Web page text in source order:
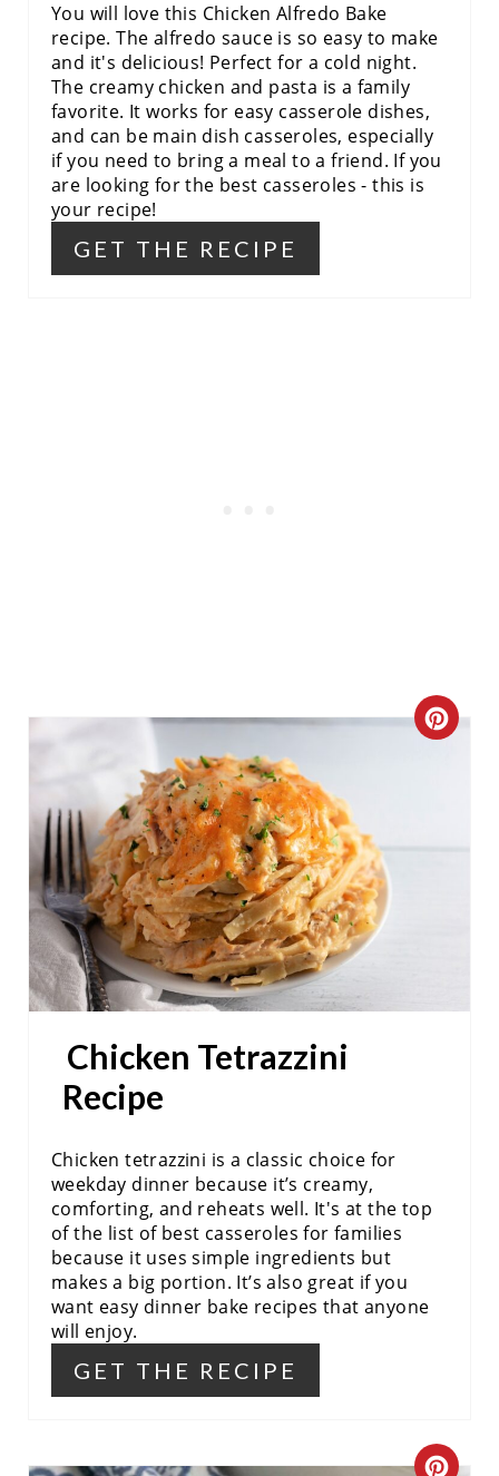
I
You will love this Chicken Alfredo Bake
recipe. The alfredo sauce is so easy to make
and it's delicious! Perfect for a cold night.
The creamy chicken and pasta is a family
favorite. It works for easy casserole dishes,
and can be main dish casseroles, especially
if you need to bring a meal to a friend. If you
are looking for the best casseroles - this is
your recipe!
GET THE RECIPE
C
I
Chicken Tetrazzini
Recipe
Chicken tetrazzini is a classic choice for
weekday dinner because it’s creamy,
comforting, and reheats well. It's at the top
of the list of best casseroles for families
because it uses simple ingredients but
makes a big portion. It’s also great if you
want easy dinner bake recipes that anyone
will enjoy.
GET THE RECIPE